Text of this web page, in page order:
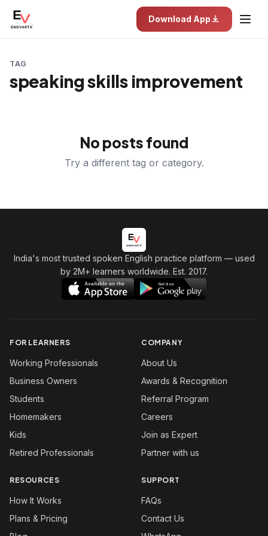
Download App
TAG
speaking skills improvement
No posts found
Try a different tag or category.
India's most trusted spoken English practice platform — used
by 2M+ learners worldwide. Est. 2017.
FOR LEARNERS
Working Professionals
Business Owners
Students
Homemakers
Kids
Retired Professionals
COMPANY
About Us
Awards & Recognition
Referral Program
Careers
Join as Expert
Partner with us
RESOURCES
How It Works
Plans & Pricing
SUPPORT
FAQs
Contact Us